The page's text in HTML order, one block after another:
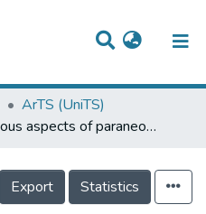
ArTS (UniTS)
Various aspects of paraneoplastic syndromes in kidney tumors.
Export Statistics